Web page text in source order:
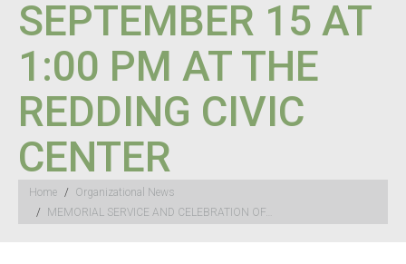
SEPTEMBER 15 AT
1:00 PM AT THE
REDDING CIVIC
CENTER
You are here:
Home
Organizational News
MEMORIAL SERVICE AND CELEBRATION OF…